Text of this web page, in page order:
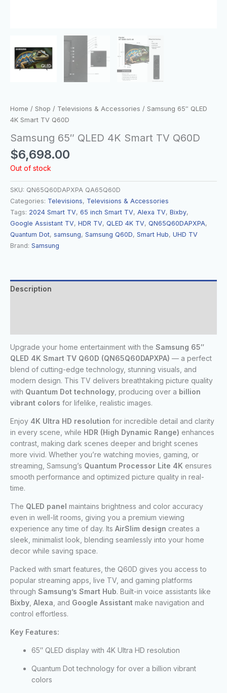
Home / Shop / Televisions & Accessories / Samsung 65″ QLED
4K Smart TV Q60D
Samsung 65″ QLED 4K Smart TV Q60D
$6,698.00
Out of stock
SKU: QN65Q60DAPXPA QA65Q60D
Categories: Televisions, Televisions & Accessories
Tags: 2024 Smart TV, 65 inch Smart TV, Alexa TV, Bixby,
Google Assistant TV, HDR TV, QLED 4K TV, QN65Q60DAPXPA,
Quantum Dot, samsung, Samsung Q60D, Smart Hub, UHD TV
Brand: Samsung
Description
Upgrade your home entertainment with the Samsung 65″
QLED 4K Smart TV Q60D (QN65Q60DAPXPA) — a perfect
blend of cutting-edge technology, stunning visuals, and
modern design. This TV delivers breathtaking picture quality
with Quantum Dot technology, producing over a billion
vibrant colors for lifelike, realistic images.
Enjoy 4K Ultra HD resolution for incredible detail and clarity
in every scene, while HDR (High Dynamic Range) enhances
contrast, making dark scenes deeper and bright scenes
more vivid. Whether you’re watching movies, gaming, or
streaming, Samsung’s Quantum Processor Lite 4K ensures
smooth performance and optimized picture quality in real-
time.
The QLED panel maintains brightness and color accuracy
even in well-lit rooms, giving you a premium viewing
experience any time of day. Its AirSlim design creates a
sleek, minimalist look, blending seamlessly into your home
decor while saving space.
Packed with smart features, the Q60D gives you access to
popular streaming apps, live TV, and gaming platforms
through Samsung’s Smart Hub. Built-in voice assistants like
Bixby, Alexa, and Google Assistant make navigation and
control effortless.
Key Features:
65″ QLED display with 4K Ultra HD resolution
Quantum Dot technology for over a billion vibrant
colors